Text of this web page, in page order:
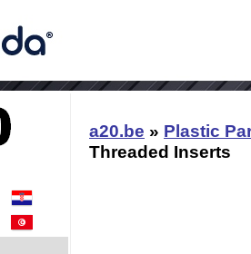
a20.be » Plastic
Threaded Inserts